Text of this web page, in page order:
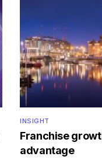
INSIGHT
Franchise
advantage